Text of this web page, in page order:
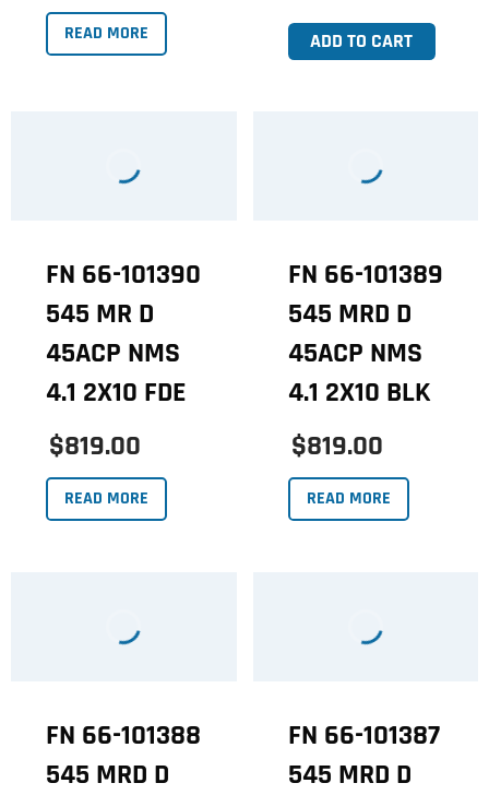
READ MORE ADD TO CART
FN 66-101390
545 MR D
45ACP NMS
4.1 2X10 FDE
$819.00
READ MORE
FN 66-101389
545 MRD D
45ACP NMS
4.1 2X10 BLK
$819.00
READ MORE
FN 66-101388
545 MRD D
FN 66-101387
545 MRD D